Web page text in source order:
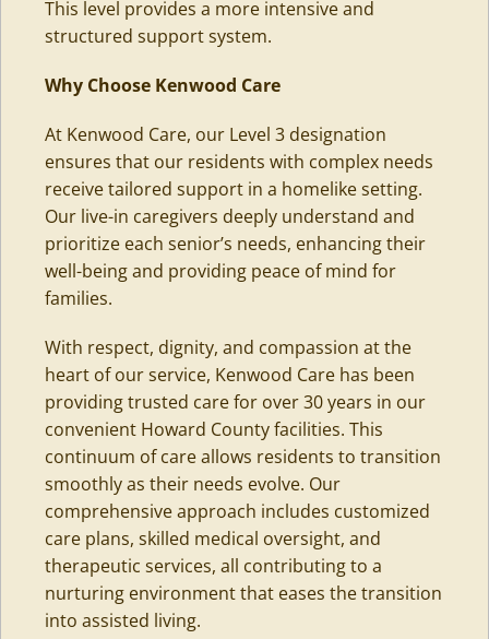
This level provides a more intensive and
structured support system.
Why Choose Kenwood Care
At Kenwood Care, our Level 3 designation
ensures that our residents with complex needs
receive tailored support in a homelike setting.
Our live-in caregivers deeply understand and
prioritize each senior’s needs, enhancing their
well-being and providing peace of mind for
families.
With respect, dignity, and compassion at the
heart of our service, Kenwood Care has been
providing trusted care for over 30 years in our
convenient Howard County facilities. This
continuum of care allows residents to transition
smoothly as their needs evolve. Our
comprehensive approach includes customized
care plans, skilled medical oversight, and
therapeutic services, all contributing to a
nurturing environment that eases the transition
into assisted living.